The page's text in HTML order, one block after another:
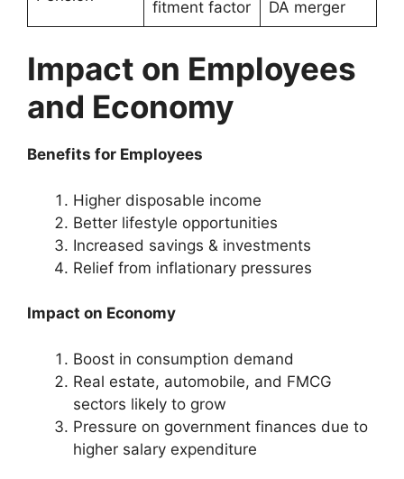
fitment factor
DA merger
Impact on Employees
and Economy
Benefits for Employees
Higher disposable income
Better lifestyle opportunities
Increased savings & investments
Relief from inflationary pressures
Impact on Economy
Boost in consumption demand
Real estate, automobile, and FMCG
sectors likely to grow
Pressure on government finances due to
higher salary expenditure